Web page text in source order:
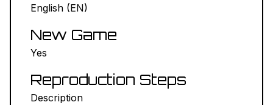
Sign In
English (EN)
New Game
Yes
Reproduction Steps
Description